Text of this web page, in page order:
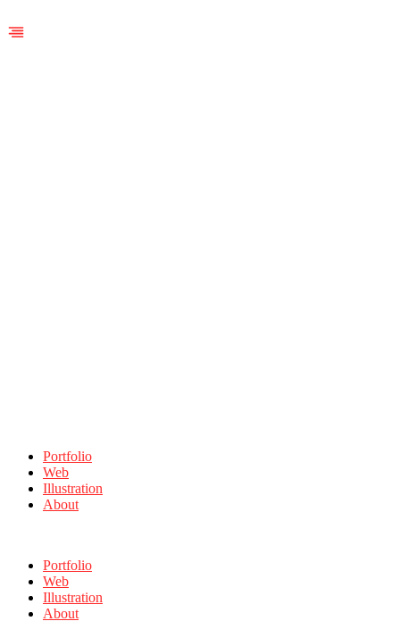
Portfolio
Web
Illustration
About
Portfolio
Web
Illustration
About